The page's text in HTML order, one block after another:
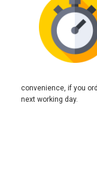
convenience, if you
next working day.